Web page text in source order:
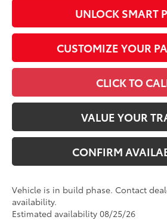
UNLOCK SMART
CUSTOMIZE YOUR
CLICK TO
VALUE YOUR
CONFIRM
Vehicle is in build phase. Contact
availability.
Estimated availability 08/25/26